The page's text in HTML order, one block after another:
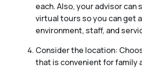
each. Also, your advisor can
virtual tours so you can get
environment, staff, and
Consider the location:
that is convenient for family